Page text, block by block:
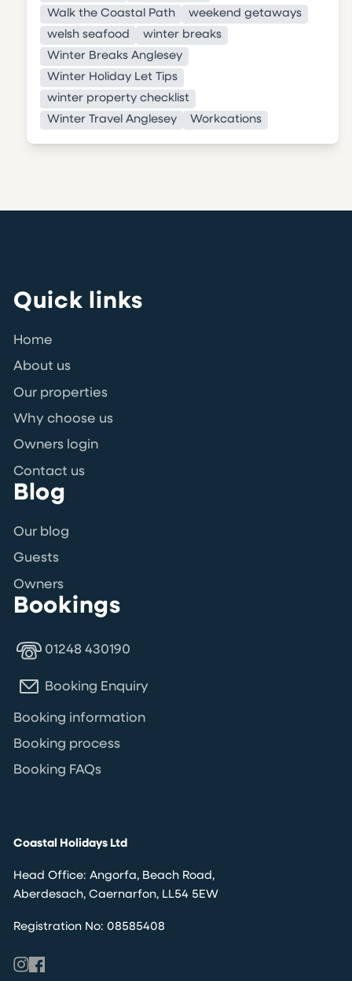
Walk the Coastal Path
weekend getaways
welsh seafood
winter breaks
Winter Breaks Anglesey
Winter Holiday Let Tips
winter property checklist
Winter Travel Anglesey
Workcations
Quick links
Home
About us
Our properties
Why choose us
Owners login
Contact us
Blog
Our blog
Guests
Owners
Bookings
01248 430190
Booking Enquiry
Booking information
Booking process
Booking FAQs
Coastal Holidays Ltd
Head Office: Angorfa, Beach Road,
Aberdesach, Caernarfon, LL54 5EW
Registration No: 08585408